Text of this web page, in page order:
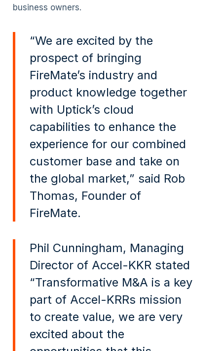
business owners.
“We are excited by the
prospect of bringing
FireMate’s industry and
product knowledge together
with Uptick’s cloud
capabilities to enhance the
experience for our combined
customer base and take on
the global market,” said Rob
Thomas, Founder of
FireMate.
Phil Cunningham, Managing
Director of Accel-KKR stated
“Transformative M&A is a key
part of Accel-KRRs mission
to create value, we are very
excited about the